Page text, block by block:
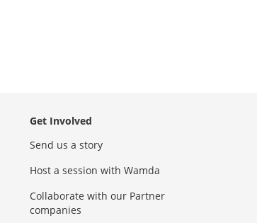
Get Involved
Send us a story
Host a session with Wamda
Collaborate with our Partner
companies